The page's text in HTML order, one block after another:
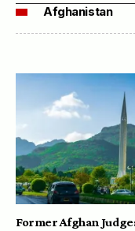
Afghanistan
Former Afghan